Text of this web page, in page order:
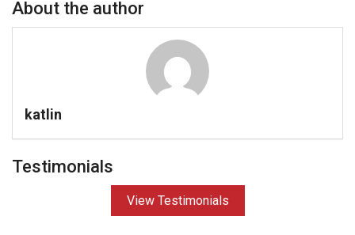
About the author
katlin
Testimonials
View Testimonials